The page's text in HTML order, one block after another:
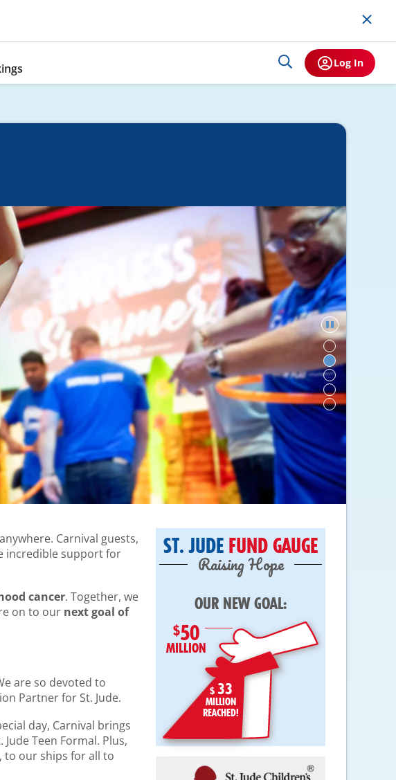
Log In
Carnival guests,
incredible support for
cancer. Together, we
on to our next goal of
are so devoted to
Partner for St. Jude.
day, Carnival brings
Teen Formal. Plus,
to our ships for all to
ST. JUDE FUND GAUGE
Raising Hope
OUR NEW GOAL:
50
MILLION
$ 33
MILLION
REACHED!